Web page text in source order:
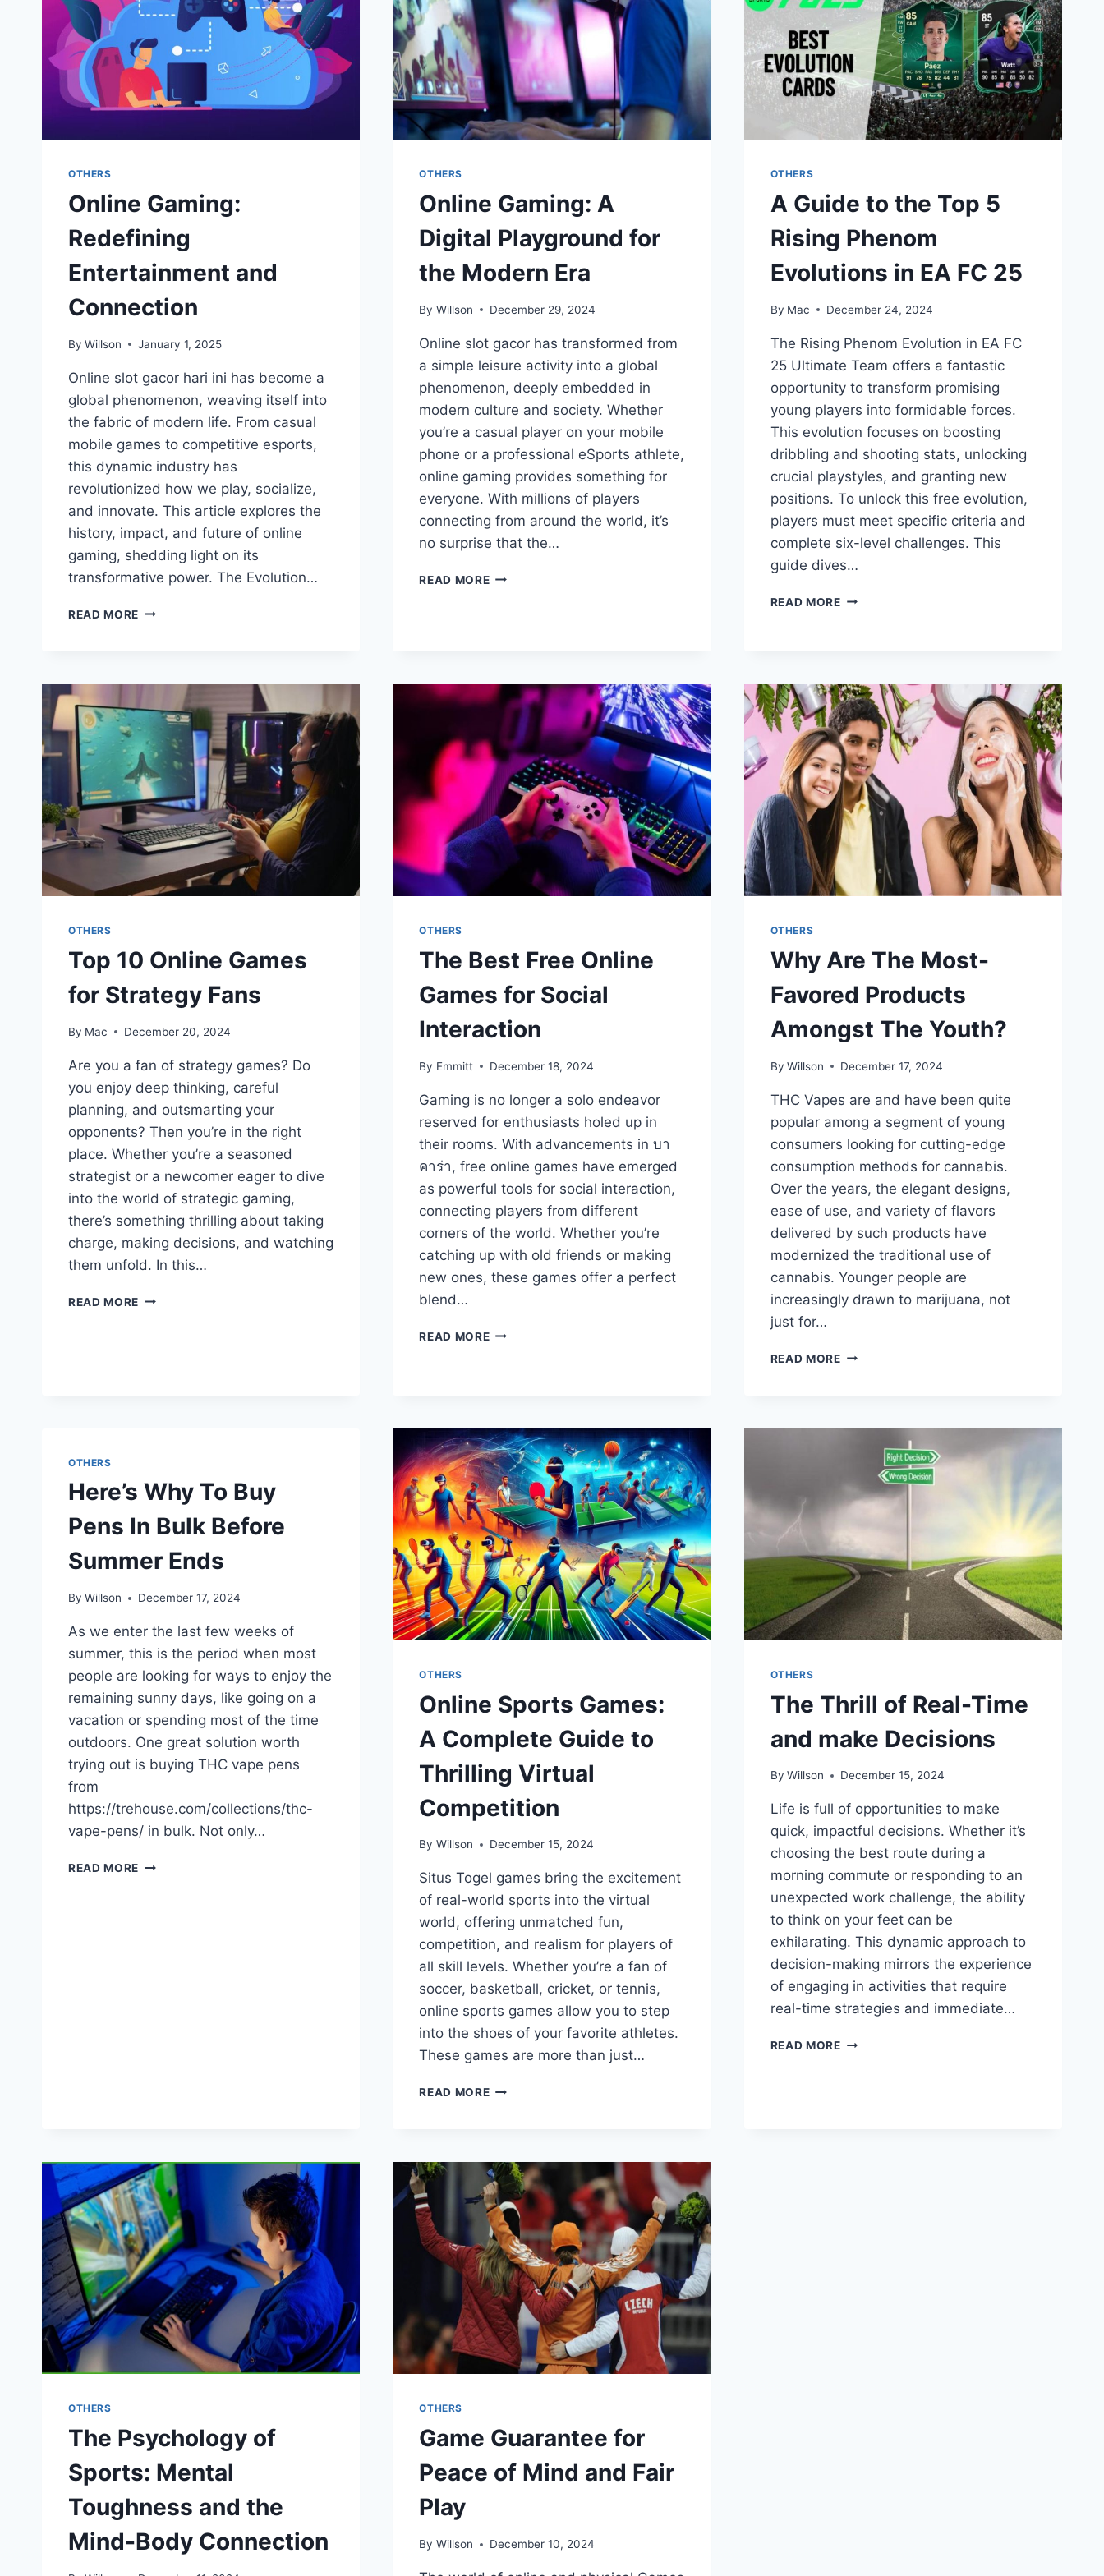
OTHERS
Online Gaming:
Redefining
Entertainment and
Connection
By Willson January 1, 2025
Online slot gacor hari ini has become a
global phenomenon, weaving itself into
the fabric of modern life. From casual
mobile games to competitive esports,
this dynamic industry has
revolutionized how we play, socialize,
and innovate. This article explores the
history, impact, and future of online
gaming, shedding light on its
transformative power. The Evolution…
READ MORE ONLINE
CONNECTION
OTHERS
Online Gaming: A
Digital Playground for
the Modern Era
By Willson December 29, 2024
Online slot gacor has transformed from
a simple leisure activity into a global
phenomenon, deeply embedded in
modern culture and society. Whether
you’re a casual player on your mobile
phone or a professional eSports athlete,
online gaming provides something for
everyone. With millions of players
connecting from around the world, it’s
no surprise that the…
READ MOREONLINE
MODERN
OTHERS
A Guide to the Top 5
Rising Phenom
Evolutions in EA FC 25
By Mac December 24, 2024
The Rising Phenom Evolution in EA FC
25 Ultimate Team offers a fantastic
opportunity to transform promising
young players into formidable forces.
This evolution focuses on boosting
dribbling and shooting stats, unlocking
crucial playstyles, and granting new
positions. To unlock this free evolution,
players must meet specific criteria and
complete six-level challenges. This
guide dives…
READ MOREA
5
RISING
PHENOM
EVOLUTIONS
IN
EA
FC
25
OTHERS
Top 10 Online Games
for Strategy Fans
By Mac December 20, 2024
Are you a fan of strategy games? Do
you enjoy deep thinking, careful
planning, and outsmarting your
opponents? Then you’re in the right
place. Whether you’re a seasoned
strategist or a newcomer eager to dive
into the world of strategic gaming,
there’s something thrilling about taking
charge, making decisions, and watching
them unfold. In this…
READ MORE TOP
OTHERS
The Best Free Online
Games for Social
Interaction
By Emmitt December 18, 2024
Gaming is no longer a solo endeavor
reserved for enthusiasts holed up in
their rooms. With advancements in บา
คาร่า, free online games have emerged
as powerful tools for social interaction,
connecting players from different
corners of the world. Whether you’re
catching up with old friends or making
new ones, these games offer a perfect
blend…
READ MORETHE
SOCIAL
INTERACTION
OTHERS
Why Are The Most-
Favored Products
Amongst The Youth?
By Willson December 17, 2024
THC Vapes are and have been quite
popular among a segment of young
consumers looking for cutting-edge
consumption methods for cannabis.
Over the years, the elegant designs,
ease of use, and variety of flavors
delivered by such products have
modernized the traditional use of
cannabis. Younger people are
increasingly drawn to marijuana, not
just for…
READ MOREWHY
AMONGST
YOUTH?
OTHERS
Here’s Why To Buy
Pens In Bulk Before
Summer Ends
By Willson December 17, 2024
As we enter the last few weeks of
summer, this is the period when most
people are looking for ways to enjoy the
remaining sunny days, like going on a
vacation or spending most of the time
outdoors. One great solution worth
trying out is buying THC vape pens
from
https://trehouse.com/collections/thc-
vape-pens/ in bulk. Not only…
READ MORE HERE’S
OTHERS
Online Sports Games:
A Complete Guide to
Thrilling Virtual
Competition
By Willson December 15, 2024
Situs Togel games bring the excitement
of real-world sports into the virtual
world, offering unmatched fun,
competition, and realism for players of
all skill levels. Whether you’re a fan of
soccer, basketball, cricket, or tennis,
online sports games allow you to step
into the shoes of your favorite athletes.
These games are more than just…
READ MOREONLINE
GUIDE
TO
THRILLING
VIRTUAL
COMPETITION
OTHERS
The Thrill of Real-Time
and make Decisions
By Willson December 15, 2024
Life is full of opportunities to make
quick, impactful decisions. Whether it’s
choosing the best route during a
morning commute or responding to an
unexpected work challenge, the ability
to think on your feet can be
exhilarating. This dynamic approach to
decision-making mirrors the experience
of engaging in activities that require
real-time strategies and immediate…
READ MORETHE
OTHERS
The Psychology of
Sports: Mental
Toughness and the
Mind-Body Connection
OTHERS
Game Guarantee for
Peace of Mind and Fair
Play
By Willson December 10, 2024